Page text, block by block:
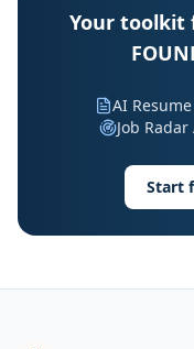
Your toolkit
AI
Job Radar
Start